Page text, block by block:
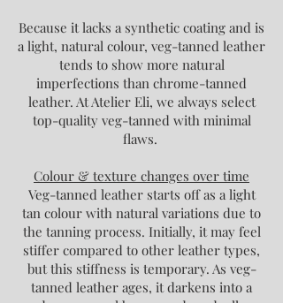
Because it lacks a synthetic coating and is
a light, natural colour, veg-tanned leather
tends to show more natural
imperfections than chrome-tanned
leather. At Atelier Eli, we always select
top-quality veg-tanned with minimal
flaws.
Colour & texture changes over time
Veg-tanned leather starts off as a light
tan colour with natural variations due to
the tanning process. Initially, it may feel
stiffer compared to other leather types,
but this stiffness is temporary. As veg-
tanned leather ages, it darkens into a